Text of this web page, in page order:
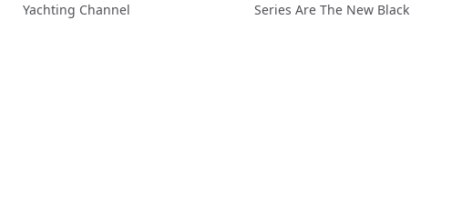
Yachting Channel Series Are The New Black